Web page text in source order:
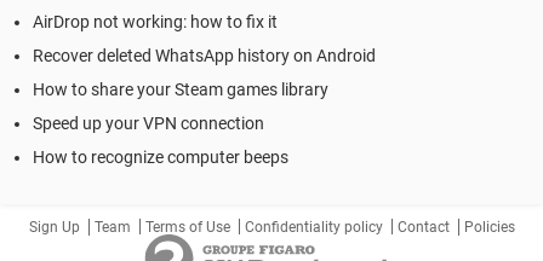
AirDrop not working: how to fix it
Recover deleted WhatsApp history on Android
How to share your Steam games library
Speed up your VPN connection
How to recognize computer beeps
Sign Up Team Terms of Use Confidentiality policy Contact Policies